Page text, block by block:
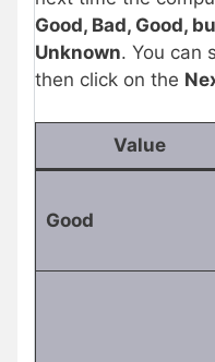
Good, Bad, Good,
Unknown. You can
then click on the
Value
Good